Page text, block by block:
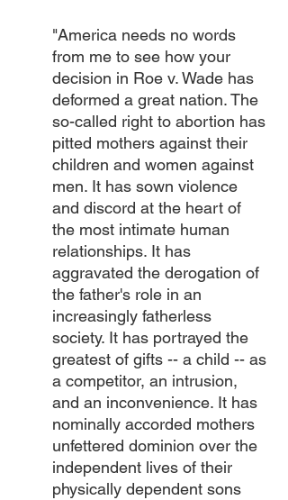
"America needs no words
from me to see how your
decision in Roe v. Wade has
deformed a great nation. The
so-called right to abortion has
pitted mothers against their
children and women against
men. It has sown violence
and discord at the heart of
the most intimate human
relationships. It has
aggravated the derogation of
the father's role in an
increasingly fatherless
society. It has portrayed the
greatest of gifts -- a child -- as
a competitor, an intrusion,
and an inconvenience. It has
nominally accorded mothers
unfettered dominion over the
independent lives of their
physically dependent sons